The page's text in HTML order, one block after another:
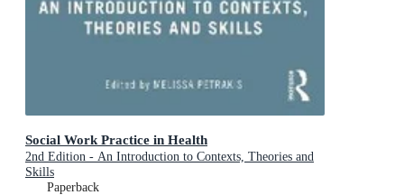
Social Work Practice in Health
2nd Edition - An Introduction to Contexts, Theories and
Skills
Paperback